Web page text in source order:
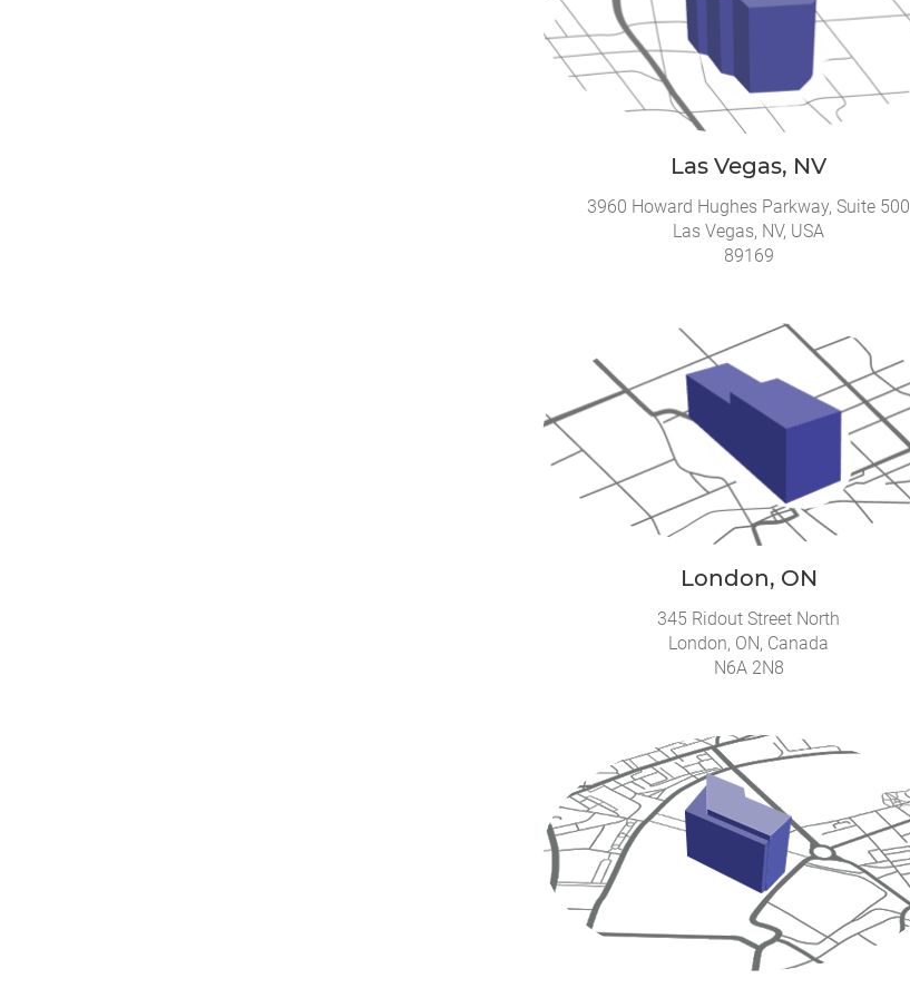
Las Vegas, NV
3960 Howard Hughes Parkway, Suite 500
Las Vegas, NV, USA
89169
London, ON
345 Ridout Street North
London, ON, Canada
N6A 2N8